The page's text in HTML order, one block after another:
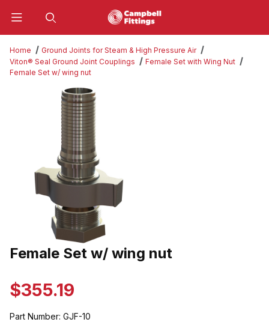
Home
Ground Joints for Steam & High Pressure Air
Viton® Seal Ground Joint Couplings
Female Set with Wing Nut
Female Set w/ wing nut
Thumbnail Filmstrip of Female Set w/ wing nut Images
Purchase Female Set w/ wing nut
Female Set w/ wing nut
$355.19
Part Number: GJF-10